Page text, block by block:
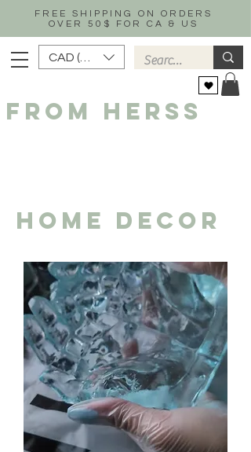
FREE SHIPPING ON ORDERS
OVER 50$ FOR CA & US
CAD (C$)
FROM HERSS
HOME DECOR